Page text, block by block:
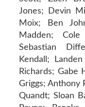
Jones; Devin
Moix; Ben
Madden;
Sebastian
Kendall;
Richards; Gabe
Griggs; Anthony
Quandt; Sloan